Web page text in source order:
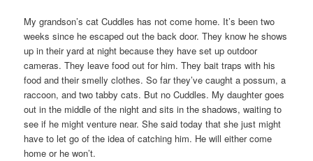
My grandson’s cat Cuddles has not come home. It’s been two
weeks since he escaped out the back door. They know he shows
up in their yard at night because they have set up outdoor
cameras. They leave food out for him. They bait traps with his
food and their smelly clothes. So far they’ve caught a possum, a
raccoon, and two tabby cats. But no Cuddles. My daughter goes
out in the middle of the night and sits in the shadows, waiting to
see if he might venture near. She said today that she just might
have to let go of the idea of catching him. He will either come
home or he won’t.